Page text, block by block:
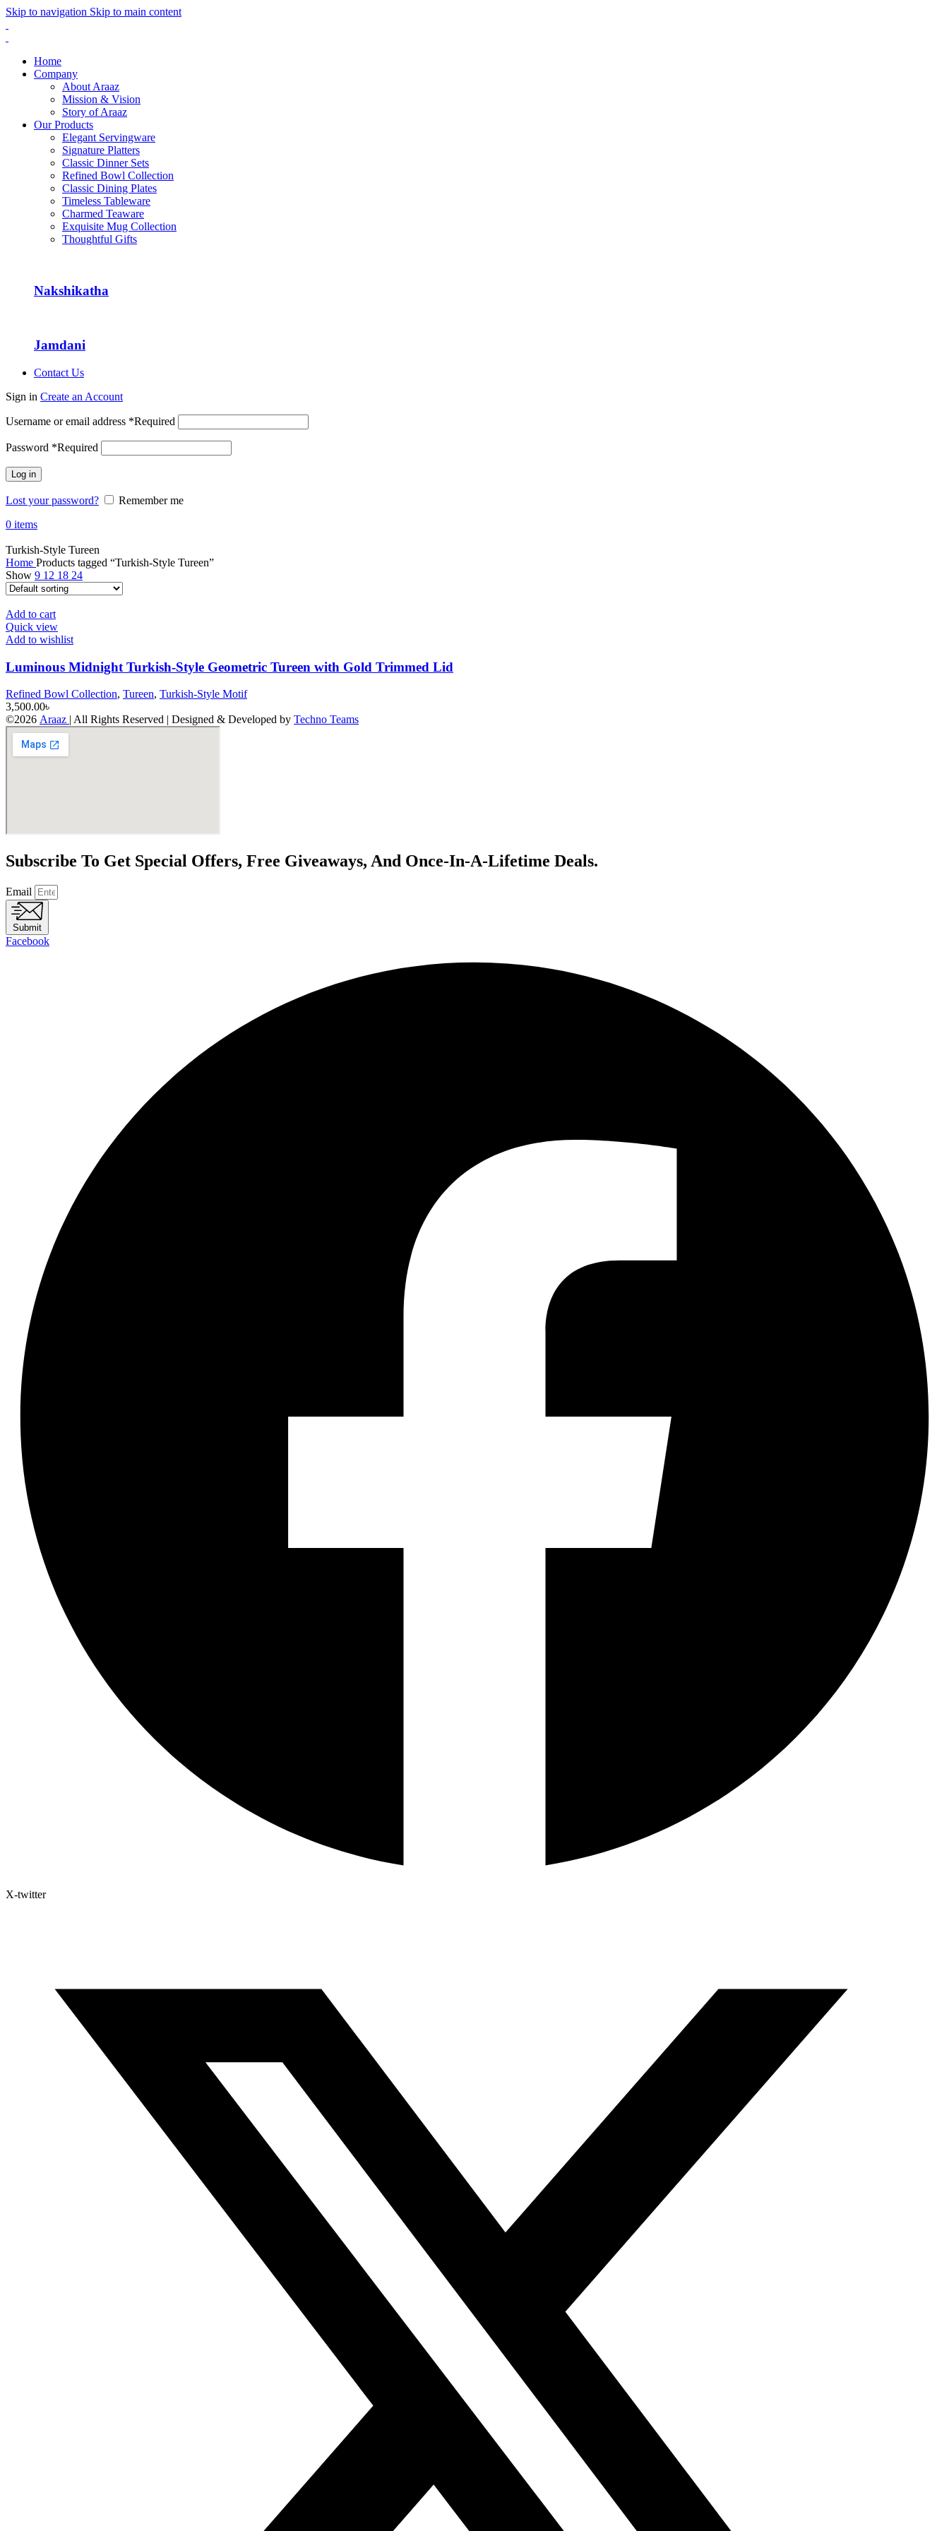
Skip to navigation Skip to main content
Home
Company
About Araaz
Mission & Vision
Story of Araaz
Our Products
Elegant Servingware
Signature Platters
Classic Dinner Sets
Refined Bowl Collection
Classic Dining Plates
Timeless Tableware
Charmed Teaware
Exquisite Mug Collection
Thoughtful Gifts
Nakshikatha
Jamdani
Contact Us
Sign in Create an Account
Username or email address *Required
Password *Required
Log in
Lost your password?
Remember me
0 items
Turkish-Style Tureen
Home Products tagged “Turkish-Style Tureen”
Show 9 12 18 24
Add to cart
Quick view
Add to wishlist
Luminous Midnight Turkish-Style Geometric Tureen with Gold Trimmed Lid
Refined Bowl Collection, Tureen, Turkish-Style Motif
3,500.00৳
©2026 Araaz | All Rights Reserved | Designed & Developed by Techno Teams
Subscribe To Get Special Offers, Free Giveaways, And Once-In-A-Lifetime Deals.
Email
Submit
Facebook
X-twitter